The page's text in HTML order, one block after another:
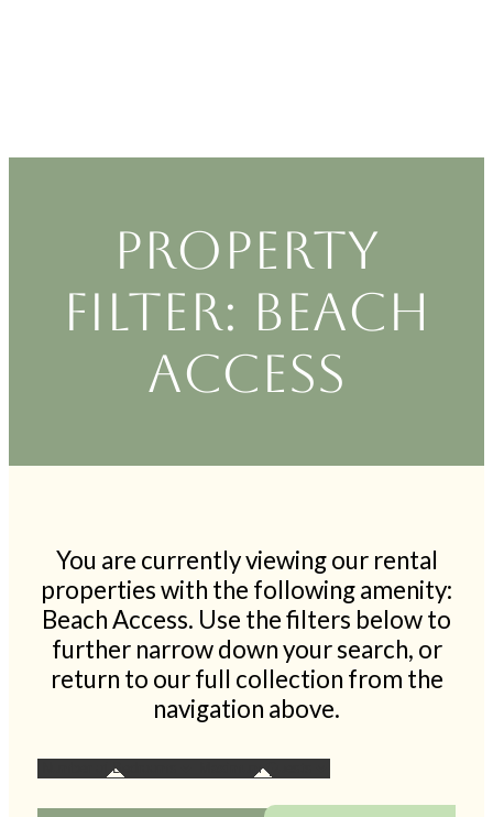
Property
filter: Beach
Access
You are currently viewing our rental
properties with the following amenity:
Beach Access. Use the filters below to
further narrow down your search, or
return to our full collection from the
navigation above.